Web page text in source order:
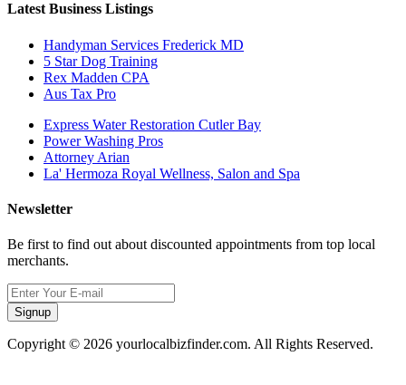
Latest Business Listings
Handyman Services Frederick MD
5 Star Dog Training
Rex Madden CPA
Aus Tax Pro
Express Water Restoration Cutler Bay
Power Washing Pros
Attorney Arian
La' Hermoza Royal Wellness, Salon and Spa
Newsletter
Be first to find out about discounted appointments from top local
merchants.
Signup
Copyright © 2026 yourlocalbizfinder.com. All Rights Reserved.